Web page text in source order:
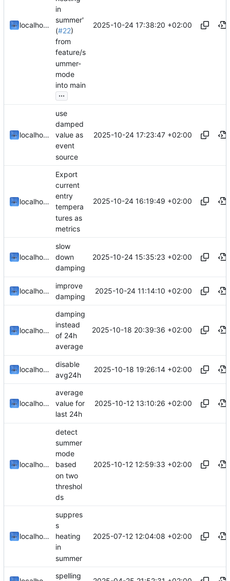
localhorst
in
summer'
(#22)
from
feature/s
ummer-
mode
into main
...
2025-10-24 17:38:20 +02:00
localhorst
use
damped
value as
event
source
2025-10-24 17:23:47 +02:00
localhorst
Export
current
entry
tempera
tures as
metrics
2025-10-24 16:19:49 +02:00
localhorst
slow
down
damping
2025-10-24 15:35:23 +02:00
localhorst
improve
damping
2025-10-24 11:14:10 +02:00
localhorst
damping
instead
of 24h
average
2025-10-18 20:39:36 +02:00
localhorst
disable
avg24h
2025-10-18 19:26:14 +02:00
localhorst
average
value for
last 24h
2025-10-12 13:10:26 +02:00
localhorst
detect
summer
mode
based
on two
threshol
ds
2025-10-12 12:59:33 +02:00
localhorst
suppres
s
heating
in
summer
2025-07-12 12:04:08 +02:00
spelling